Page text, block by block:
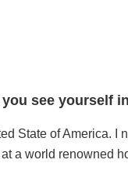
see yourself
State of America. I
a world renowned